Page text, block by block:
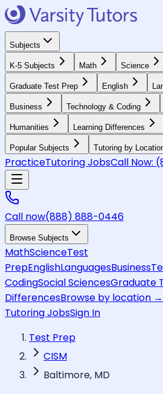
Subjects
K-5 Subjects Math Science
Graduate Test Prep English
Business Technology & Coding
Humanities Learning Differences
Popular Subjects Tutoring by
PracticeTutoring JobsCall Now:
Call now(888) 888-0446
Browse Subjects
MathScienceTest
PrepEnglishLanguagesBusiness
CodingSocial SciencesGraduate
DifferencesBrowse by location →
Tutoring JobsSign In
Test Prep
CISM
Baltimore, MD